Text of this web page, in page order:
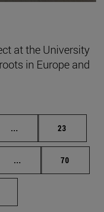
at the University
in Europe and
... Intermediate pages
Page
23
... Intermediate pages
Page
70